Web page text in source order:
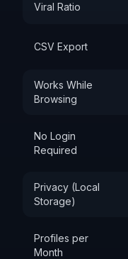
Viral Ratio
CSV Export
Works While
Browsing
No Login
Required
Privacy (Local
Storage)
Profiles per
Month